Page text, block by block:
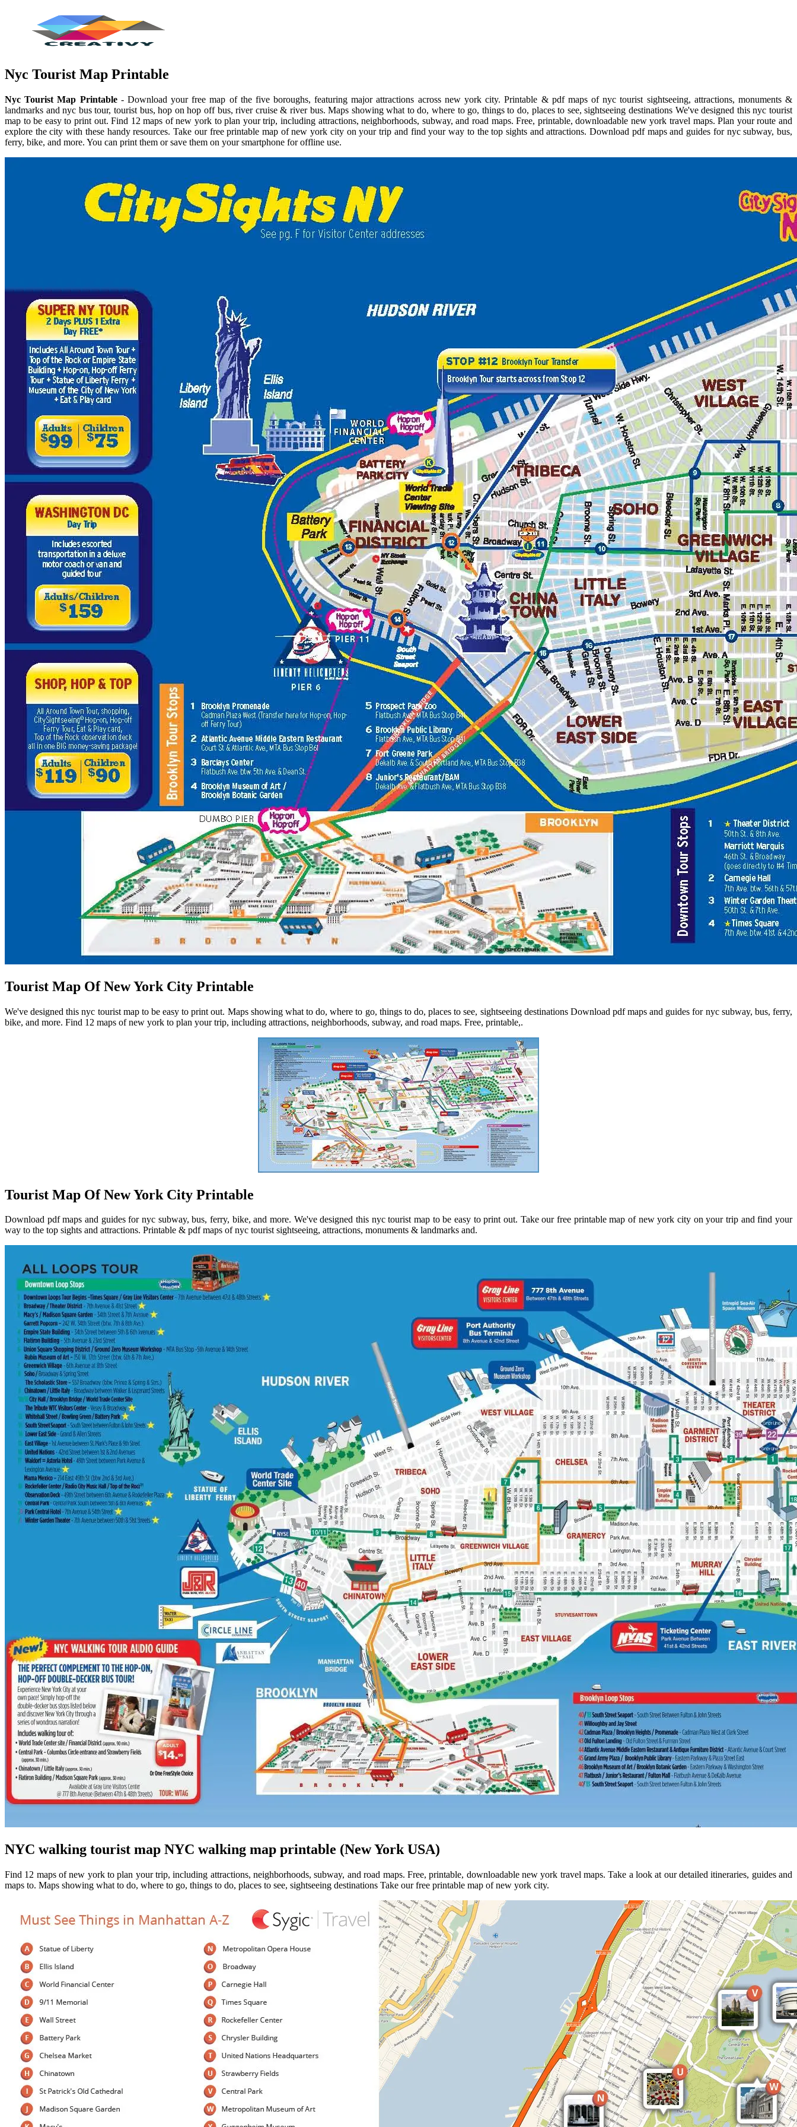
Nyc Tourist Map Printable
Nyc Tourist Map Printable- Download your free map of the five boroughs, featuring major attractions across new york city. Printable & pdf maps of nyc tourist sightseeing, attractions, monuments &
landmarks and nyc bus tour, tourist bus, hop on hop off bus, river cruise & river bus. Maps showing what to do, where to go, things to do, places to see, sightseeing destinations We've designed this nyc tourist
map to be easy to print out. Find 12 maps of new york to plan your trip, including attractions, neighborhoods, subway, and road maps. Free, printable, downloadable new york travel maps. Plan your route and
explore the city with these handy resources. Take our free printable map of new york city on your trip and find your way to the top sights and attractions. Download pdf maps and guides for nyc subway, bus,
ferry, bike, and more. You can print them or save them on your smartphone for offline use.
Tourist Map Of New York City Printable
We've designed this nyc tourist map to be easy to print out. Maps showing what to do, where to go, things to do, places to see, sightseeing destinations Download pdf maps and guides for nyc subway, bus, ferry,
bike, and more. Find 12 maps of new york to plan your trip, including attractions, neighborhoods, subway, and road maps. Free, printable,.
Tourist Map Of New York City Printable
Download pdf maps and guides for nyc subway, bus, ferry, bike, and more. We've designed this nyc tourist map to be easy to print out. Take our free printable map of new york city on your trip and find your
way to the top sights and attractions. Printable & pdf maps of nyc tourist sightseeing, attractions, monuments & landmarks and.
NYC walking tourist map NYC walking map printable (New York USA)
Find 12 maps of new york to plan your trip, including attractions, neighborhoods, subway, and road maps. Free, printable, downloadable new york travel maps. Take a look at our detailed itineraries, guides and
maps to. Maps showing what to do, where to go, things to do, places to see, sightseeing destinations Take our free printable map of new york city.